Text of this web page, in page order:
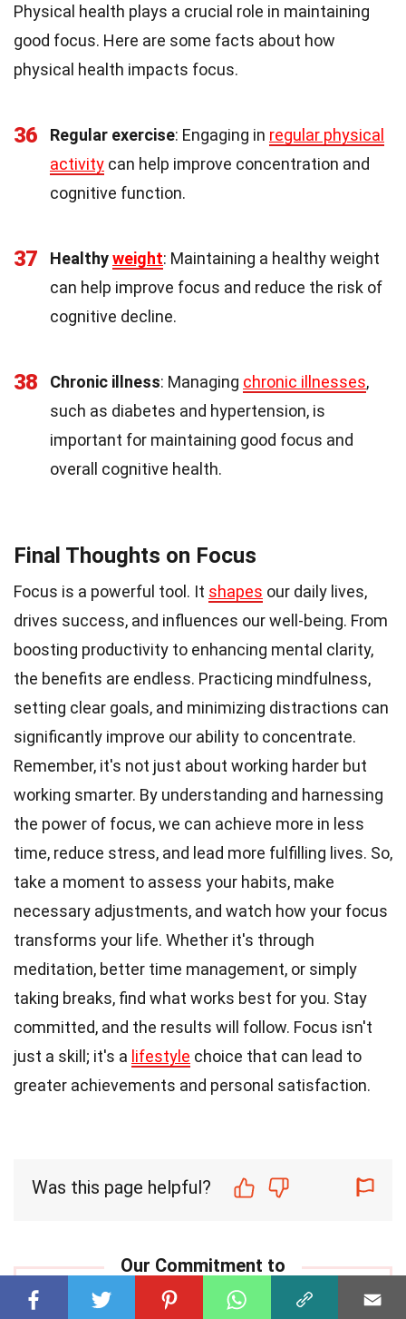
Physical health plays a crucial role in maintaining
good focus. Here are some facts about how
physical health impacts focus.
36 Regular exercise: Engaging in regular physical
activity can help improve concentration and
cognitive function.
37 Healthyweight: Maintaining a healthy weight
can help improve focus and reduce the risk of
cognitive decline.
38 Chronic illness: Managing chronic illnesses,
such as diabetes and hypertension, is
important for maintaining good focus and
overall cognitive health.
Final Thoughts on Focus
Focus is a powerful tool. It shapes our daily lives,
drives success, and influences our well-being. From
boosting productivity to enhancing mental clarity,
the benefits are endless. Practicing mindfulness,
setting clear goals, and minimizing distractions can
significantly improve our ability to concentrate.
Remember, it's not just about working harder but
working smarter. By understanding and harnessing
the power of focus, we can achieve more in less
time, reduce stress, and lead more fulfilling lives. So,
take a moment to assess your habits, make
necessary adjustments, and watch how your focus
transforms your life. Whether it's through
meditation, better time management, or simply
taking breaks, find what works best for you. Stay
committed, and the results will follow. Focus isn't
just a skill; it's a lifestyle choice that can lead to
greater achievements and personal satisfaction.
Was this page helpful?